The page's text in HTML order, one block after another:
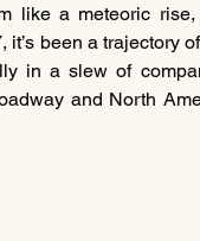
like a meteoric
been a trajectory
in a slew of
and North